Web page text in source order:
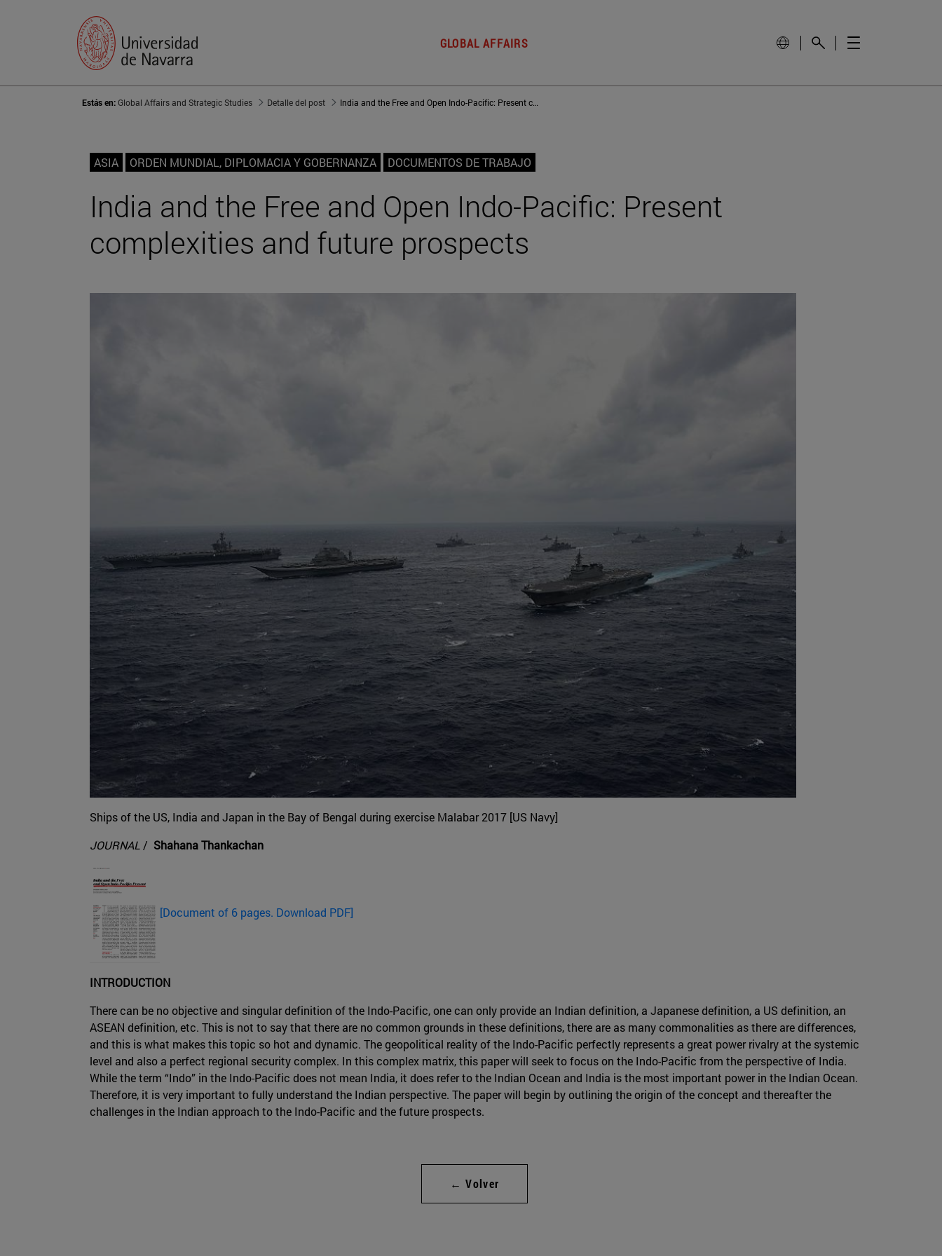
GLOBAL AFFAIRS
Estás en:Global Affairs and Strategic Studies Detalle del post India and the Free and Open Indo-Pacific: Present complexities and future prospects
ASIA ORDEN MUNDIAL, DIPLOMACIA Y GOBERNANZA DOCUMENTOS DE TRABAJO
India and the Free and Open Indo-Pacific: Present
complexities and future prospects
Ships of the US, India and Japan in the Bay of Bengal during exercise Malabar 2017 [US Navy]
JOURNAL / Shahana Thankachan
[Document of 6 pages. Download PDF]
INTRODUCTION
There can be no objective and singular definition of the Indo-Pacific, one can only provide an Indian definition, a Japanese definition, a US definition, an
ASEAN definition, etc. This is not to say that there are no common grounds in these definitions, there are as many commonalities as there are differences,
and this is what makes this topic so hot and dynamic. The geopolitical reality of the Indo-Pacific perfectly represents a great power rivalry at the systemic
level and also a perfect regional security complex. In this complex matrix, this paper will seek to focus on the Indo-Pacific from the perspective of India.
While the term “Indo” in the Indo-Pacific does not mean India, it does refer to the Indian Ocean and India is the most important power in the Indian Ocean.
Therefore, it is very important to fully understand the Indian perspective. The paper will begin by outlining the origin of the concept and thereafter the
challenges in the Indian approach to the Indo-Pacific and the future prospects.
← Volver